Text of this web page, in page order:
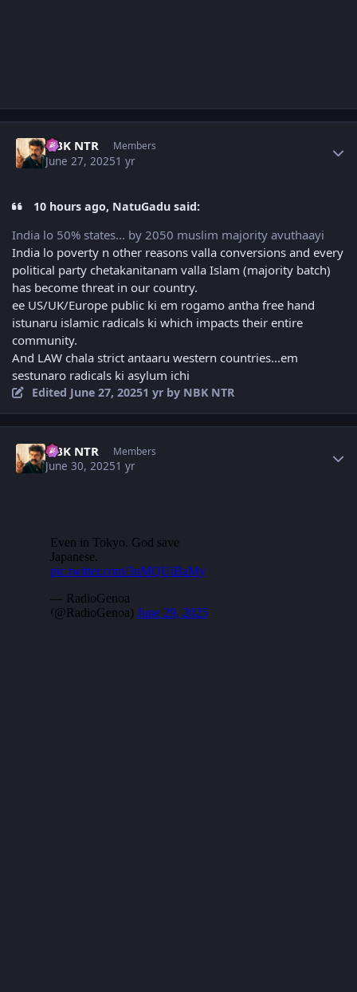
NBK NTR Members
June 27, 20251 yr
10 hours ago, NatuGadu said:
India lo 50% states... by 2050 muslim majority avuthaayi
India lo poverty n other reasons valla conversions and every
political party chetakanitanam valla Islam (majority batch)
has become threat in our country.
ee US/UK/Europe public ki em rogamo antha free hand
istunaru islamic radicals ki which impacts their entire
community.
And LAW chala strict antaaru western countries...em
sestunaro radicals ki asylum ichi
Edited June 27, 20251 yr by NBK NTR
NBK NTR Members
June 30, 20251 yr